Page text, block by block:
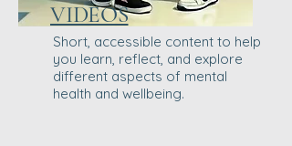
VIDEOS
Short, accessible content to help
you learn, reflect, and explore
different aspects of mental
health and wellbeing.